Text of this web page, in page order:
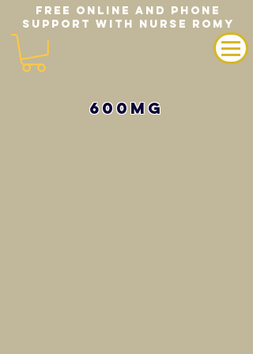
FREE ONLINE AND PHONE
SUPPORT WITH NURSE ROMY
600mg